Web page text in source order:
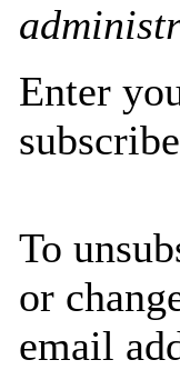
Enter
To
or
email